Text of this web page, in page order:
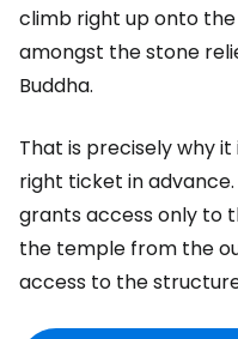
climb right up onto
amongst the stone
Buddha.
That is precisely why
right ticket in
grants access only to
the temple from the
access to the